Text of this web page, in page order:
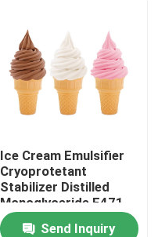
Ice Cream Emulsifier
Cryoprotetant
Stabilizer Distilled
Monoglyceride E471
China Factory
Send Inquiry